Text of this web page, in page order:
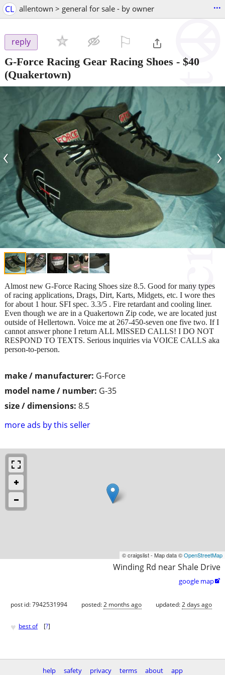
CL allentown > general for sale - by owner ...
reply
G-Force Racing Gear Racing Shoes - $40
(Quakertown)
‹ ›
make / manufacturer: G-Force
model name / number: G-35
size / dimensions: 8.5
more ads by this seller
Almost new G-Force Racing Shoes size 8.5. Good for many types
of racing applications, Drags, Dirt, Karts, Midgets, etc. I wore thes
for about 1 hour. SFI spec. 3.3/5 . Fire retardant and cooling liner.
Even though we are in a Quakertown Zip code, we are located just
outside of Hellertown. Voice me at 267-450-seven one five two. If I
cannot answer phone I return ALL MISSED CALLS! I DO NOT
RESPOND TO TEXTS. Serious inquiries via VOICE CALLS aka
person-to-person.
© craigslist - Map data ©OpenStreetMap
Winding Rd near Shale Drive
google map
post id: 7942531994 posted:2 months ago updated:2 days ago
♥ best of [?]
help safety privacy terms about app